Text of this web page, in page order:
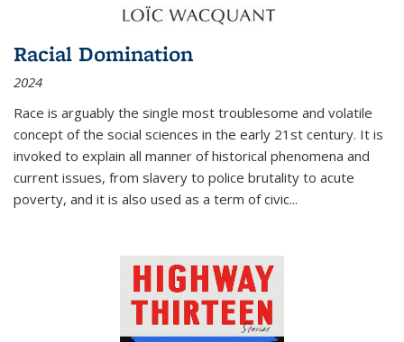
Racial Domination
2024
Race is arguably the single most troublesome and volatile
concept of the social sciences in the early 21st century. It is
invoked to explain all manner of historical phenomena and
current issues, from slavery to police brutality to acute
poverty, and it is also used as a term of civic...